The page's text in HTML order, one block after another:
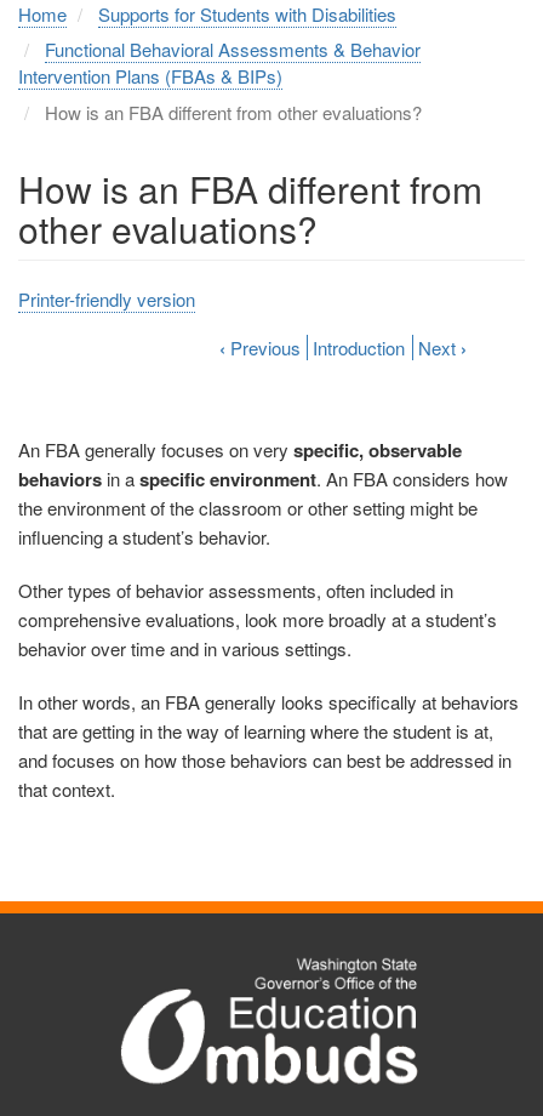
Home
Supports for Students with Disabilities
Functional Behavioral Assessments & Behavior
Intervention Plans (FBAs & BIPs)
How is an FBA different from other evaluations?
How is an FBA different from
other evaluations?
An FBA generally focuses on very specific, observable
behaviors in aspecific environment. An FBA considers how
the environment of the classroom or other setting might be
influencing a student’s behavior.
Other types of behavior assessments, often included in
comprehensive evaluations, look more broadly at a student’s
behavior over time and in various settings.
In other words, an FBA generally looks specifically at behaviors
that are getting in the way of learning where the student is at,
and focuses on how those behaviors can best be addressed in
that context.
Printer-friendly version
‹ Previous Introduction Next ›